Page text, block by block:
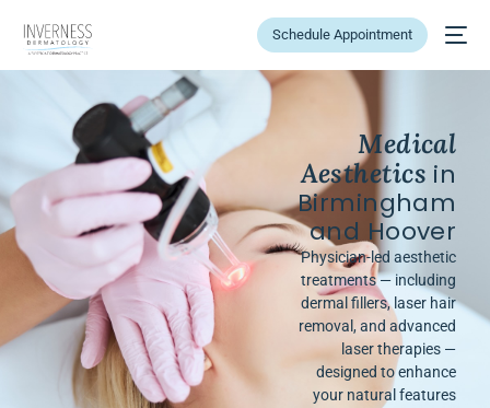
Schedule Appointment
Medical
Aesthetics in
Birmingham
and Hoover
Physician-led aesthetic
treatments — including
dermal fillers, laser hair
removal, and advanced
laser therapies —
designed to enhance
your natural features